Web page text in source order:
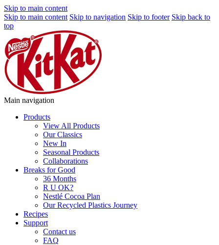
Skip to main content
Skip to main content Skip to navigation Skip to footer Skip back to
top
Main navigation
Products
View All Products
Our Classics
New In
Seasonal Products
Collaborations
Breaks for Good
36 Months
R U OK?
Nestlé Cocoa Plan
Our Recycled Plastics Journey
Recipes
Support
Contact us
FAQ